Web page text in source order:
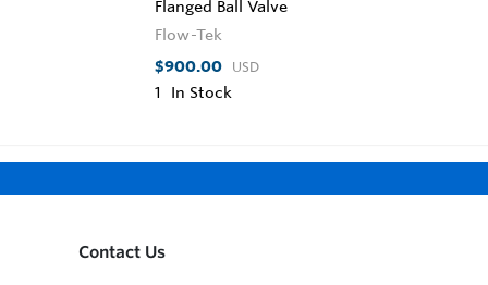
Flanged Ball Valve
Flow-Tek
$900.00 USD
1 In Stock
Contact Us